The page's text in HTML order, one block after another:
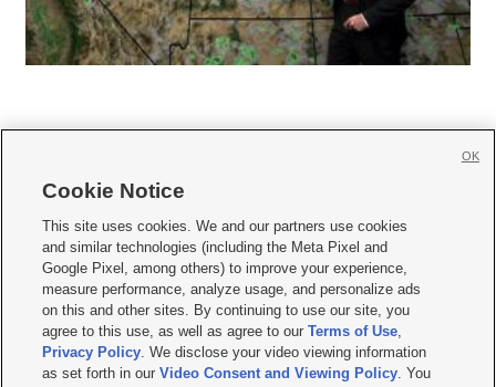
     
Mobile Apps| Newsletter|Advertise|Contact Us|Careers with KSL.com
Terms of use Privacy Statement| Video Consent Viewing Policy
Do Not Sell or Share My Data|EEO Public File Report| KSL-TV FCC Public File
KSL FM Radio FCC Public File|KSL AM Radio FCC Public File |FCC Applications
Closed Captioning Assistance
Cookie Notice
This site uses cookies. We and our partners use cookies
and similar technologies (including the Meta Pixel and
Google Pixel, among others) to improve your experience,
measure performance, analyze usage, and personalize ads
on this and other sites. By continuing to use our site, you
agree to this use, as well as agree to ourTerms of Use,
Privacy Policy. We disclose your video viewing information
as set forth in ourVideo Consent and Viewing Policy. You
OK